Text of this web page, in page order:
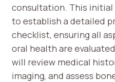
consultation. This
to establish a detailed
checklist, ensuring all
oral health are
will review medical
imaging, and assess